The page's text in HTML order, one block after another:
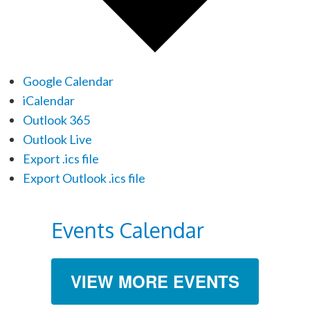
Google Calendar
iCalendar
Outlook 365
Outlook Live
Export .ics file
Export Outlook .ics file
Events Calendar
VIEW MORE EVENTS